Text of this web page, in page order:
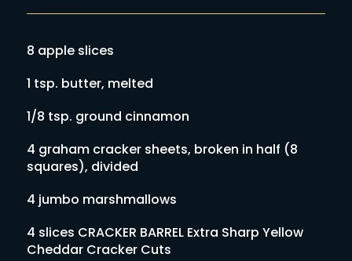
8 apple slices
1 tsp. butter, melted
1/8 tsp. ground cinnamon
4 graham cracker sheets, broken in half (8
squares), divided
4 jumbo marshmallows
4 slices CRACKER BARREL Extra Sharp Yellow
Cheddar Cracker Cuts